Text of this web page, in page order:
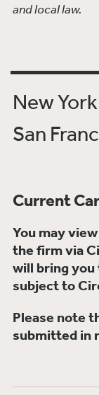
and local law.
New
San
Current
You may
the firm via
will bring you
subject to
Please note
submitted in